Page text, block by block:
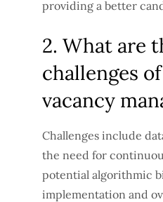
providing a better
2. What are
challenges
vacancy
Challenges include
the need for
potential algorithmic
implementation and